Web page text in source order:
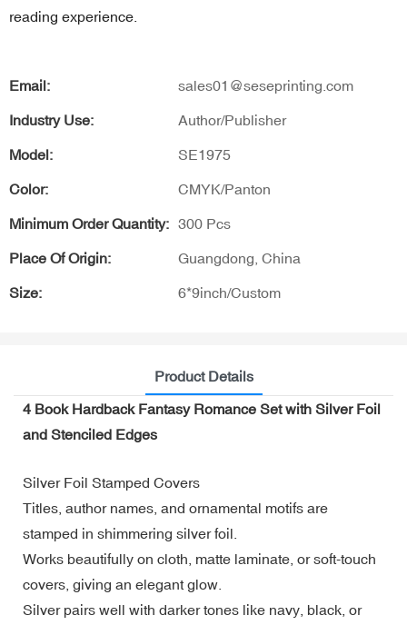
reading experience.
Email: sales01@seseprinting.com
Industry Use: Author/Publisher
Model: SE1975
Color: CMYK/Panton
Minimum Order Quantity: 300 Pcs
Place Of Origin: Guangdong, China
Size: 6*9inch/Custom
Product Details
4 Book Hardback Fantasy Romance Set with Silver Foil
and Stenciled Edges
Silver Foil Stamped Covers
Titles, author names, and ornamental motifs are
stamped in shimmering silver foil.
Works beautifully on cloth, matte laminate, or soft-touch
covers, giving an elegant glow.
Silver pairs well with darker tones like navy, black, or